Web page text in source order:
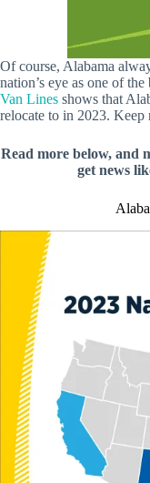
Of course, Alabama
nation’s eye as one of
Van Lines shows that
relocate to in 2023. Keep
Read more below, and
get news